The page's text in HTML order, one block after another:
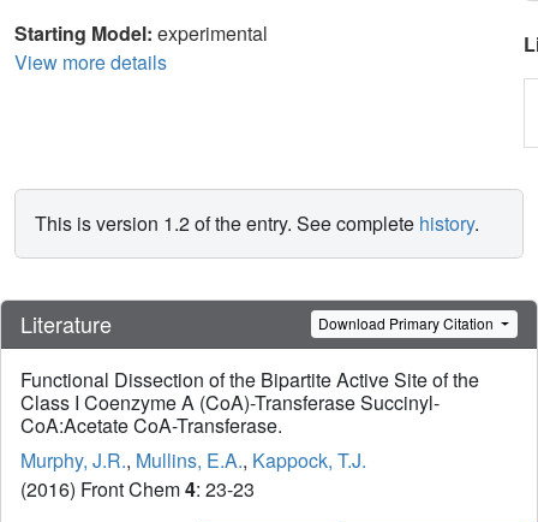
Starting Model: experimental
View more details
This is version 1.2 of the entry. See complete history.
Literature Download Primary Citation
Functional Dissection of the Bipartite Active Site of the
Class I Coenzyme A (CoA)-Transferase Succinyl-
CoA:Acetate CoA-Transferase.
Murphy, J.R., Mullins, E.A., Kappock, T.J.
(2016) Front Chem4: 23-23